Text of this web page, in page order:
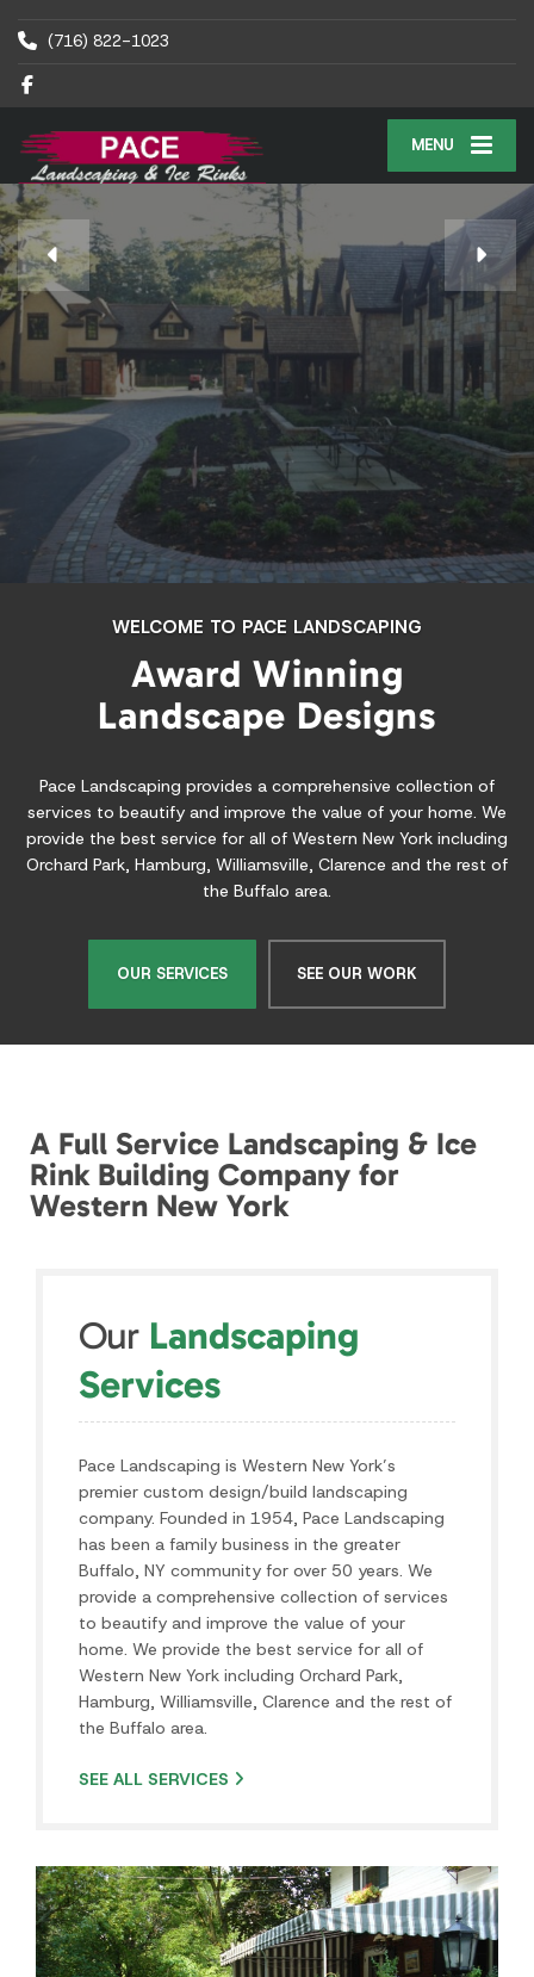
(716) 822-1023
MENU
PACE OUTDOOR RINKS
WNY’s Premier
Outdoor Ice Rink Builder
If you are looking for more ice time but are too busy, or your
children need something to do besides playing video games all
LEARN MORE
A Full Service Landscaping & Ice
Western New York
Services
Pace Landscaping is Western New York’s
Buffalo, NY community for over 50 years. We
provide a comprehensive collection of services
to beautify and improve the value of your
home. We provide the best service for all of
Western New York including Orchard Park,
the Buffalo area.
SEE ALL SERVICES